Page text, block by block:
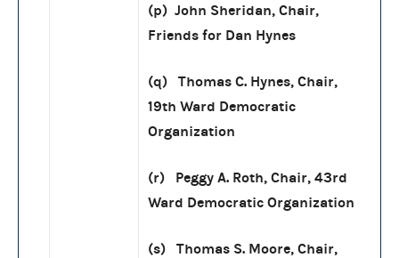
(p) John Sheridan, Chair,
Friends for Dan Hynes
(q) Thomas C. Hynes, Chair,
19th Ward Democratic
Organization
(r) Peggy A. Roth, Chair, 43rd
Ward Democratic Organization
(s) Thomas S. Moore, Chair,